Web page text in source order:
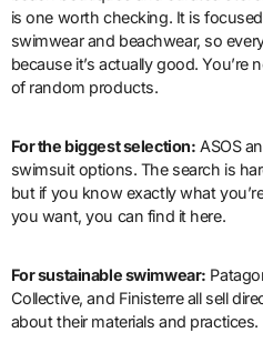
is one worth checking. It is
swimwear and beachwear, so
because it’s actually good.
of random products.
For the biggest selection: ASOS
swimsuit options. The search is
but if you know exactly what
you want, you can find it here.
For sustainable swimwear:
Collective, and Finisterre all sell
about their materials and practices.